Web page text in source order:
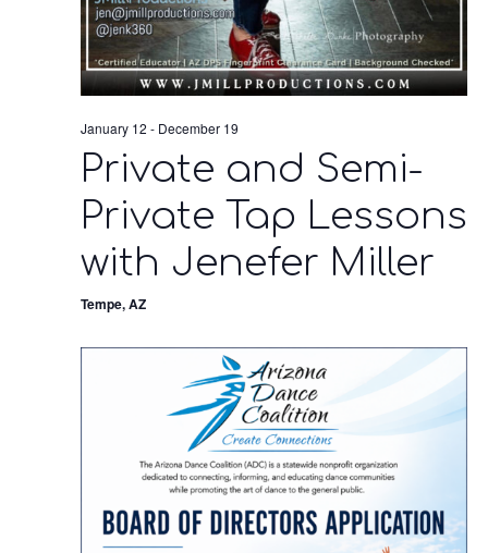
January 12 - December 19
Private and Semi-
Private Tap Lessons
with Jenefer Miller
Tempe, AZ